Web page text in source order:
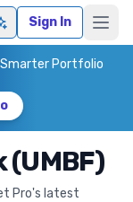
Ask AISign In
Smarter Portfolio
(UMBF)
Pro's latest